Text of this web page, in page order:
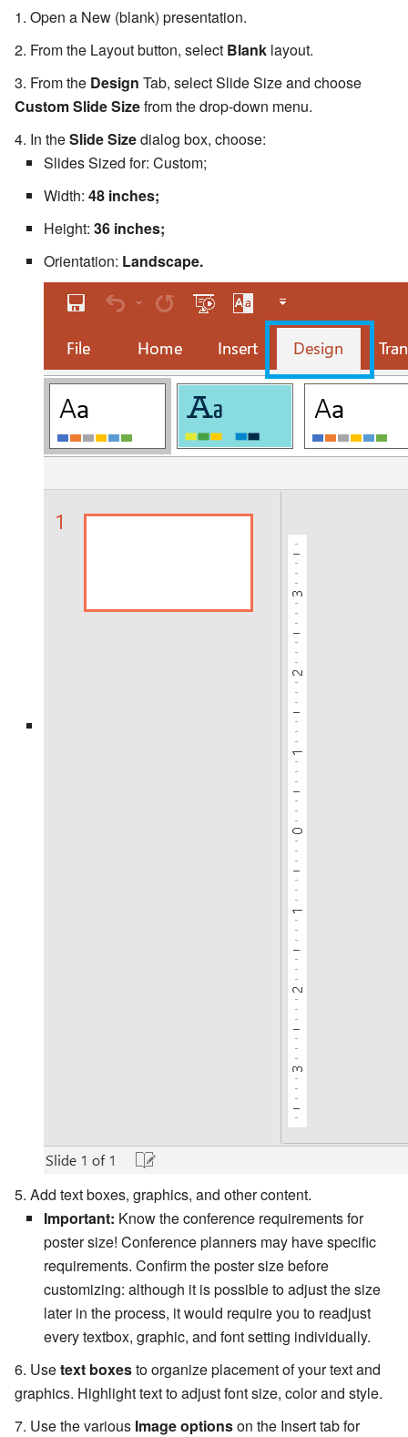
Open a New (blank) presentation.
From the Layout button, select Blank layout.
From the Design Tab, select Slide Size and choose
Custom Slide Sizefrom the drop-down menu.
In theSlide Sizedialog box, choose:
Slides Sized for: Custom;
Width: 48 inches;
Height: 36 inches;
Orientation: Landscape.
Add text boxes, graphics, and other content.
Important: Know the conference requirements for
poster size! Conference planners may have specific
requirements. Confirm the poster size before
customizing: although it is possible to adjust the size
later in the process, it would require you to readjust
every textbox, graphic, and font setting individually.
Usetext boxesto organize placement of your text and
graphics. Highlight text to adjust font size, color and style.
Use the various Image optionson the Insert tab for